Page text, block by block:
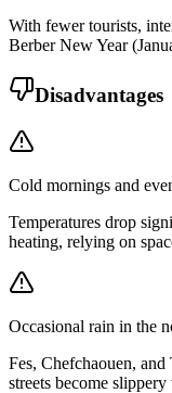
With fewer tourists,
Berber New Year
Disadvantages
Cold mornings and
Temperatures drop
heating, relying on
Occasional rain in the
Fes, Chefchaouen, and
streets become